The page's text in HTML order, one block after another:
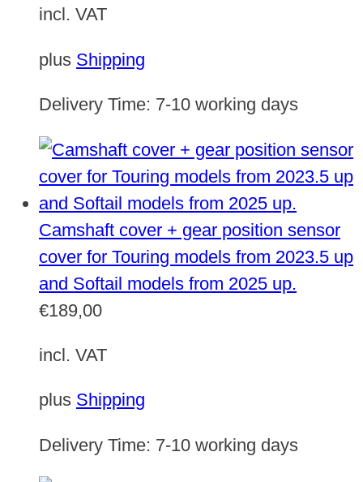
incl. VAT
plus Shipping
Delivery Time: 7-10 working days
Camshaft cover + gear position sensor
cover for Touring models from 2023.5 up
and Softail models from 2025 up.
€189,00
incl. VAT
plus Shipping
Delivery Time: 7-10 working days